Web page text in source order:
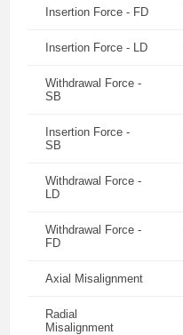
Insertion Force - FD
Insertion Force - LD
Withdrawal Force -
SB
Insertion Force -
SB
Withdrawal Force -
LD
Withdrawal Force -
FD
Axial Misalignment
Radial
Misalignment